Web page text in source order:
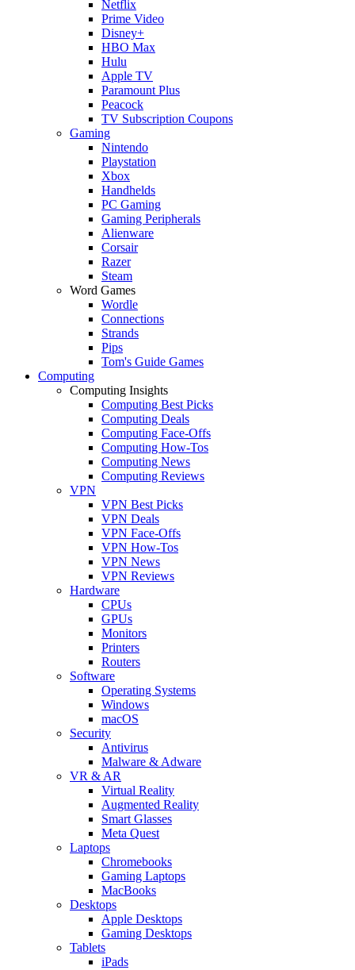
Netflix
Prime Video
Disney+
HBO Max
Hulu
Apple TV
Paramount Plus
Peacock
TV Subscription Coupons
Gaming
Nintendo
Playstation
Xbox
Handhelds
PC Gaming
Gaming Peripherals
Alienware
Corsair
Razer
Steam
Word Games
Wordle
Connections
Strands
Pips
Tom's Guide Games
Computing
Computing Insights
Computing Best Picks
Computing Deals
Computing Face-Offs
Computing How-Tos
Computing News
Computing Reviews
VPN
VPN Best Picks
VPN Deals
VPN Face-Offs
VPN How-Tos
VPN News
VPN Reviews
Hardware
CPUs
GPUs
Monitors
Printers
Routers
Software
Operating Systems
Windows
macOS
Security
Antivirus
Malware & Adware
VR & AR
Virtual Reality
Augmented Reality
Smart Glasses
Meta Quest
Laptops
Chromebooks
Gaming Laptops
MacBooks
Desktops
Apple Desktops
Gaming Desktops
Tablets
iPads